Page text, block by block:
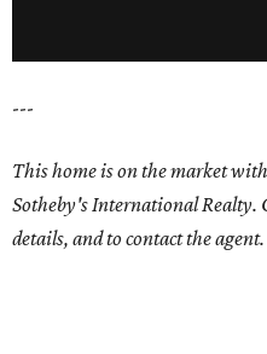
---
This home is on the market
Sotheby's International Realty.
details, and to contact the agent.